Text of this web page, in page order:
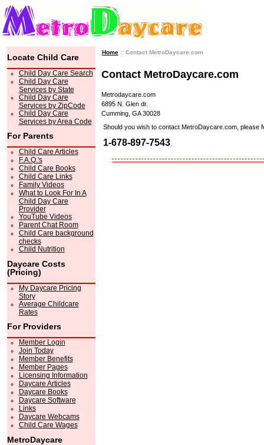
Locate Child Care
Child Day Care Search
Child Day Care
Services by State
Child Day Care
Services by ZipCode
Child Day Care
Services by Area Code
For Parents
Child Care Articles
F.A.Q.'s
Child Care Books
Child Care Links
Family Videos
What to Look For In A
Child Day Care
Provider
YouTube Videos
Parent Chat Room
Child Care background
checks
Child Nutrition
Daycare Costs
(Pricing)
My Daycare Pricing
Story
Average Childcare
Rates
For Providers
Member Login
Join Today
Member Benefits
Member Pages
Licensing Information
Daycare Articles
Daycare Books
Daycare Software
Links
Daycare Webcams
Child Care Wages
MetroDaycare
Home:: Contact MetroDaycare.com
Contact MetroDaycare.com
Metrodaycare.com
6895 N. Glen dr.
Cumming, GA 30028
Should you wish to contact MetroDaycare.com, please
1-678-897-7543